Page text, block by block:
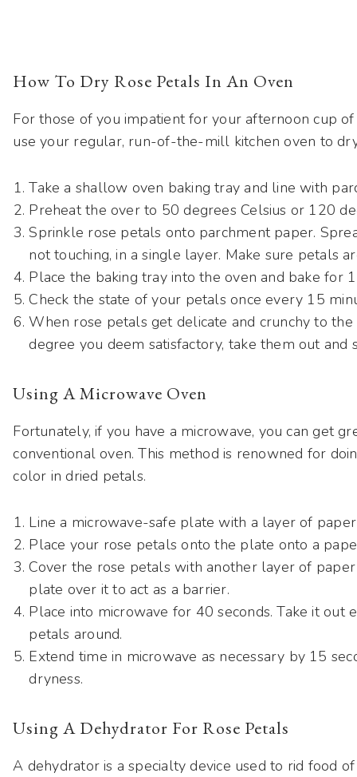
How To Dry Rose Petals In An Oven
For those of you impatient for your afternoon cup
use your regular, run-of-the-mill kitchen oven to
Take a shallow oven baking tray and line with
Preheat the over to 50 degrees Celsius or 120
Sprinkle rose petals onto parchment paper.
not touching, in a single layer. Make sure petals
Place the baking tray into the oven and bake for
Check the state of your petals once every 15
When rose petals get delicate and crunchy to
degree you deem satisfactory, take them out
Using A Microwave Oven
Fortunately, if you have a microwave, you can get
conventional oven. This method is renowned for
color in dried petals.
Line a microwave-safe plate with a layer of
Place your rose petals onto the plate onto a
Cover the rose petals with another layer of
plate over it to act as a barrier.
Place into microwave for 40 seconds. Take it out
petals around.
Extend time in microwave as necessary by 15
dryness.
Using A Dehydrator For Rose Petals
A dehydrator is a specialty device used to rid food